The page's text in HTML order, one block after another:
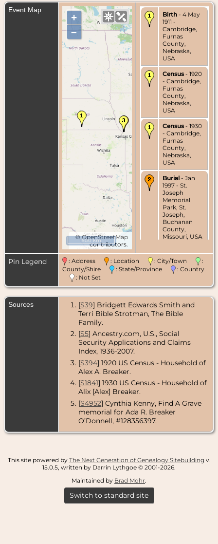
Event Map
+
–
©OpenStreetMap
contributors.
500 km
Birth - 4 May
1911 -
Cambridge,
Furnas
County,
Nebraska,
USA
Census - 1920
- Cambridge,
Furnas
County,
Nebraska,
USA
Census - 1930
- Cambridge,
Furnas
County,
Nebraska,
USA
Burial - Jan
1997 - St.
Joseph
Memorial
Park, St.
Joseph,
Buchanan
County,
Missouri, USA
Death- 24
Jan 1997 - St.
Joseph,
Buchanan
Missouri, USA
Pin Legend : Address : Location : City/Town
:
County/Shire
: State/Province
: Country
: Not Set
Sources [S39] Bridgett Edwards Smith and
Terri Bible Strotman, The Bible
Family.
[S5] Ancestry.com, U.S., Social
Security Applications and Claims
Index, 1936-2007.
[S394] 1920 US Census - Household of
Alex A. Breaker.
[S1841] 1930 US Census - Household of
Alix [Alex] Breaker.
[S4952] Cynthia Kenny, Find A Grave
memorial for Ada R. Breaker
O’Donnell, #128356397.
This site powered by The Next Generation of Genealogy Sitebuilding v.
15.0.5, written by Darrin Lythgoe © 2001-2026.
Maintained by Brad Mohr.
Switch to standard site